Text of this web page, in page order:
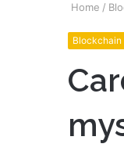
Home /
Blockchain